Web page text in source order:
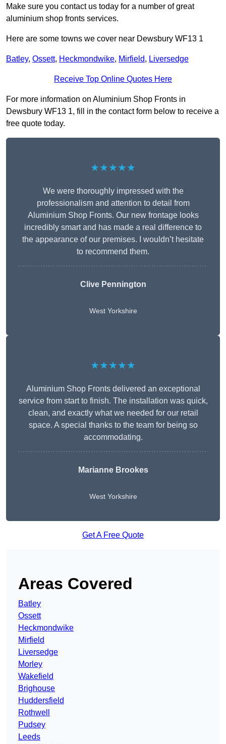
Make sure you contact us today for a number of great
aluminium shop fronts services.
Here are some towns we cover near Dewsbury WF13 1
Batley, Ossett, Heckmondwike, Mirfield, Liversedge
Receive Top Online Quotes Here
For more information on Aluminium Shop Fronts in
Dewsbury WF13 1, fill in the contact form below to receive a
free quote today.
★★★★★
We were thoroughly impressed with the
professionalism and attention to detail from
Aluminium Shop Fronts. Our new frontage looks
incredibly smart and has made a real difference to
the appearance of our premises. I wouldn’t hesitate
to recommend them.
Clive Pennington
West Yorkshire
★★★★★
Aluminium Shop Fronts delivered an exceptional
service from start to finish. The installation was quick,
clean, and exactly what we needed for our retail
space. A special thanks to the team for being so
accommodating.
Marianne Brookes
West Yorkshire
Get A Free Quote
Areas Covered
Batley
Ossett
Heckmondwike
Mirfield
Liversedge
Morley
Wakefield
Brighouse
Huddersfield
Rothwell
Pudsey
Leeds